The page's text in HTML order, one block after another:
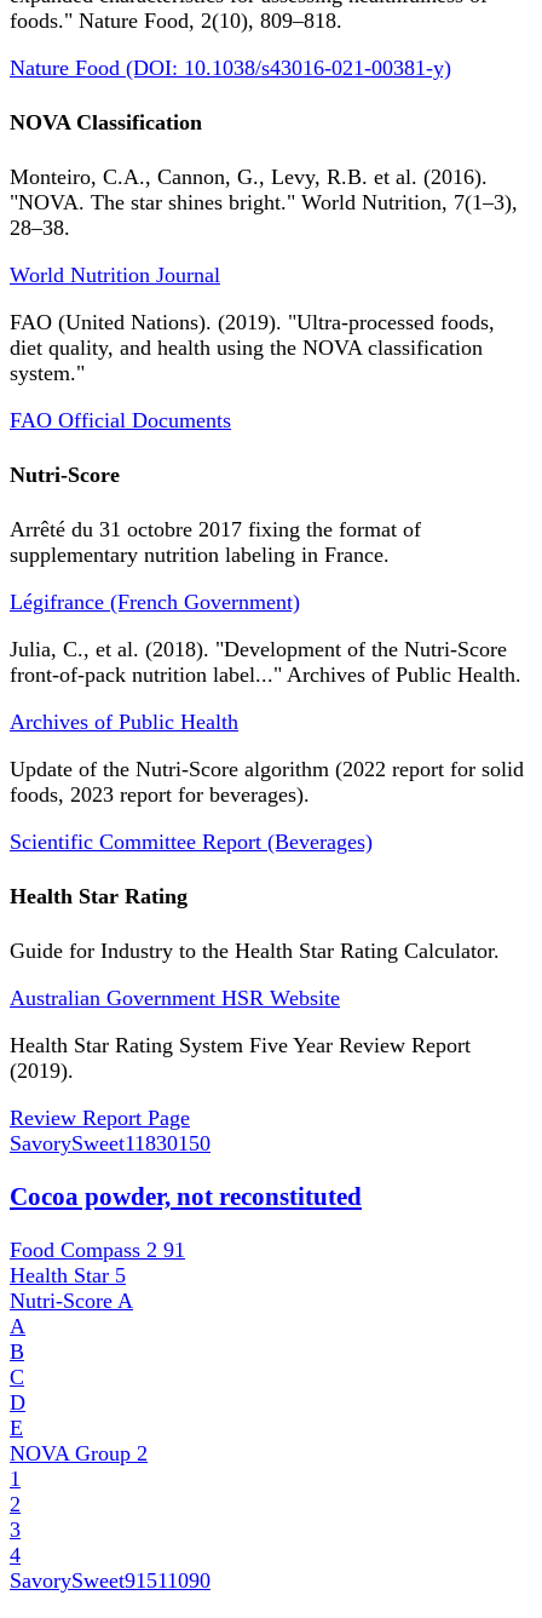
foods." Nature Food, 2(10), 809–818.
Nature Food (DOI: 10.1038/s43016-021-00381-y)
NOVA Classification
Monteiro, C.A., Cannon, G., Levy, R.B. et al. (2016).
"NOVA. The star shines bright." World Nutrition, 7(1–3),
28–38.
World Nutrition Journal
FAO (United Nations). (2019). "Ultra-processed foods,
diet quality, and health using the NOVA classification
system."
FAO Official Documents
Nutri-Score
Arrêté du 31 octobre 2017 fixing the format of
supplementary nutrition labeling in France.
Légifrance (French Government)
Julia, C., et al. (2018). "Development of the Nutri-Score
front-of-pack nutrition label..." Archives of Public Health.
Archives of Public Health
Update of the Nutri-Score algorithm (2022 report for solid
foods, 2023 report for beverages).
Scientific Committee Report (Beverages)
Health Star Rating
Guide for Industry to the Health Star Rating Calculator.
Australian Government HSR Website
Health Star Rating System Five Year Review Report
(2019).
Review Report Page
SavorySweet11830150
Cocoa powder, not reconstituted
Food Compass 2 91
Health Star 5
Nutri-Score A
A
B
C
D
E
NOVA Group 2
1
2
3
4
SavorySweet91511090